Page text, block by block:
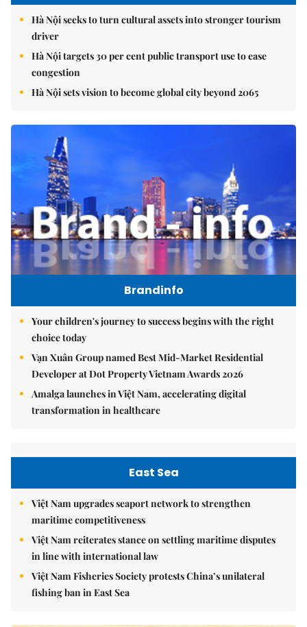
Hà Nội seeks to turn cultural assets into stronger tourism
driver
Hà Nội targets 30 per cent public transport use to ease
congestion
Hà Nội sets vision to become global city beyond 2065
Brandinfo
Your children's journey to success begins with the right
choice today
Vạn Xuân Group named Best Mid-Market Residential
Developer at Dot Property Vietnam Awards 2026
Amalga launches in Việt Nam, accelerating digital
transformation in healthcare
East Sea
Việt Nam upgrades seaport network to strengthen
maritime competitiveness
Việt Nam reiterates stance on settling maritime disputes
in line with international law
Việt Nam Fisheries Society protests China’s unilateral
fishing ban in East Sea